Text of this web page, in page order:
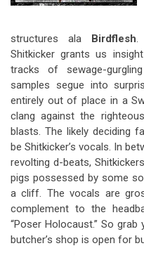
structures ala Birdflesh.
Shitkicker grants us
tracks of sewage-
samples segue into
entirely out of place in a
clang against the
blasts. The likely deciding
be Shitkicker’s vocals. In
revolting d-beats,
pigs possessed by some
a cliff. The vocals are
complement to the
“Poser Holocaust.” So
butcher’s shop is open for